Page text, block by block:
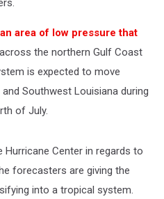
an area of low pressure that
across the northern Gulf Coast
is expected to move
Southwest Louisiana during
of July.
Center in regards to
forecasters are giving the
into a tropical system.